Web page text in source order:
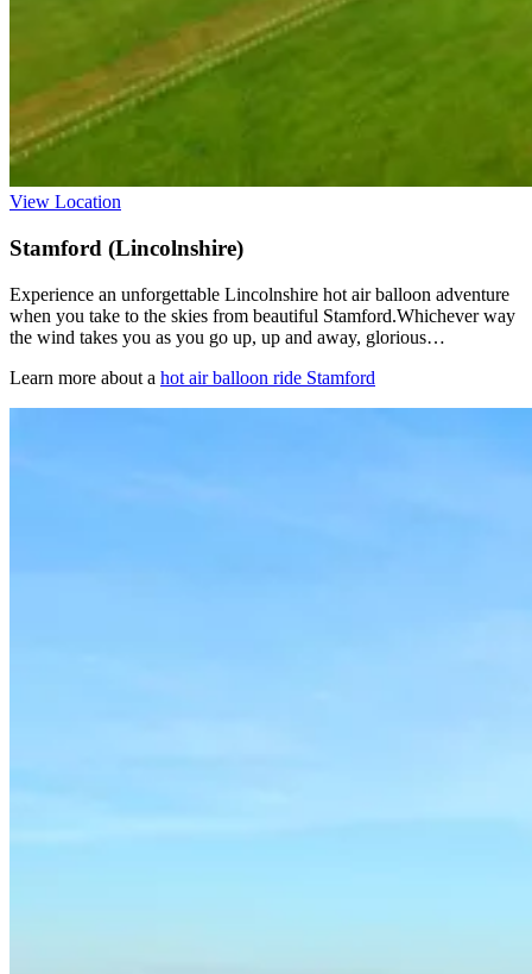
View Location
Stamford (Lincolnshire)
Experience an unforgettable Lincolnshire hot air balloon adventure
when you take to the skies from beautiful Stamford.Whichever way
the wind takes you as you go up, up and away, glorious…
Learn more about a hot air balloon ride Stamford